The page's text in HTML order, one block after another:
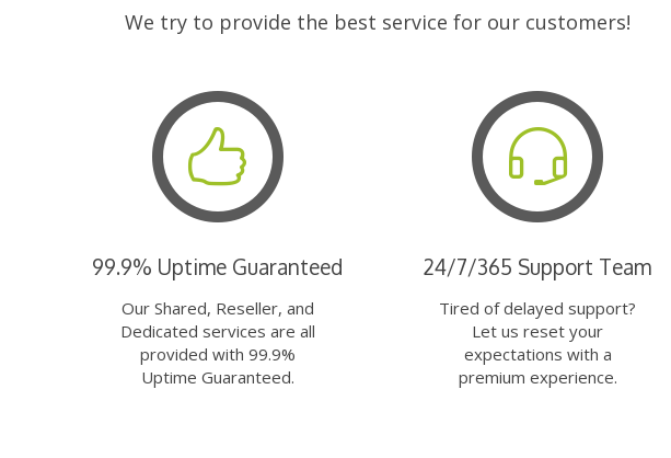
We try to provide the best service for our customers!
99.9% Uptime Guaranteed
Our Shared, Reseller, and
Dedicated services are all
provided with 99.9%
Uptime Guaranteed.
24/7/365 Support Team
Tired of delayed support?
Let us reset your
expectations with a
premium experience.